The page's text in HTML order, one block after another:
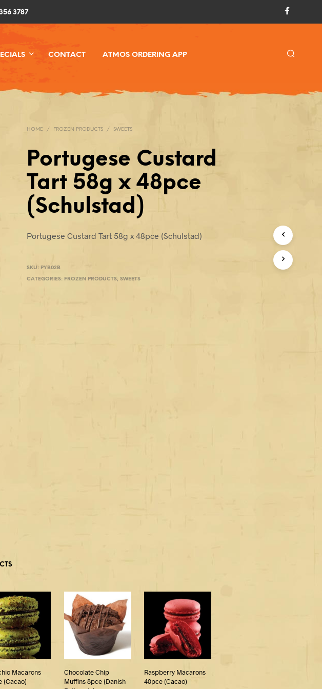
3787
CONTACT ATMOS ORDERING APP
HOME / FROZEN PRODUCTS / SWEETS
Portugese Custard
Tart 58g x 48pce
(Schulstad)
Portugese Custard Tart 58g x 48pce (Schulstad)
SKU: PYB02B
CATEGORIES: FROZEN PRODUCTS,SWEETS
Macarons
(Cacao)
Chocolate Chip
Muffins 8pce (Danish
Raspberry Macarons
40pce (Cacao)